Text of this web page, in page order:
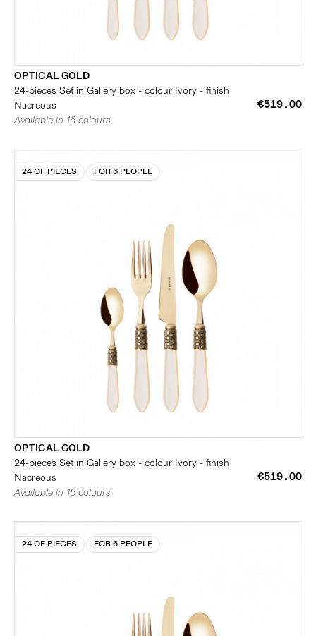
OPTICAL GOLD
24-pieces Set in Gallery box - colour Ivory - finish
Nacreous
€519.00
Available in 16 colours
24 OF PIECES FOR 6 PEOPLE
OPTICAL GOLD
24-pieces Set in Gallery box - colour Ivory - finish
Nacreous
€519.00
Available in 16 colours
24 OF PIECES FOR 6 PEOPLE